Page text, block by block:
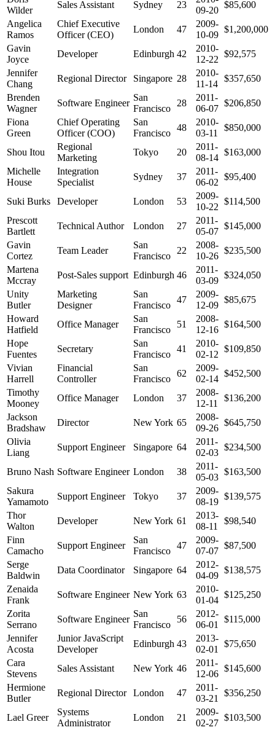
Wilder
Sales Assistant Sydney 23
09-20
$85,600
Angelica
Ramos
Chief Executive
Officer (CEO)
London 47
2009-
10-09
$1,200,000
Gavin
Joyce
Developer Edinburgh 42
2010-
12-22
$92,575
Jennifer
Chang
Regional Director Singapore 28
2010-
11-14
$357,650
Brenden
Wagner
Software Engineer
San
Francisco
28
2011-
06-07
$206,850
Fiona
Green
Chief Operating
Officer (COO)
San
Francisco
48
2010-
03-11
$850,000
Shou Itou
Regional
Marketing
Tokyo 20
2011-
08-14
$163,000
Michelle
House
Integration
Specialist
Sydney 37
2011-
06-02
$95,400
Suki Burks Developer London 53
2009-
10-22
$114,500
Prescott
Bartlett
Technical Author London 27
2011-
05-07
$145,000
Gavin
Cortez
Team Leader
San
Francisco
22
2008-
10-26
$235,500
Martena
Mccray
Post-Sales support Edinburgh 46
2011-
03-09
$324,050
Unity
Butler
Marketing
Designer
San
Francisco
47
2009-
12-09
$85,675
Howard
Hatfield
Office Manager
San
Francisco
51
2008-
12-16
$164,500
Hope
Fuentes
Secretary
San
Francisco
41
2010-
02-12
$109,850
Vivian
Harrell
Financial
Controller
San
Francisco
62
2009-
02-14
$452,500
Timothy
Mooney
Office Manager London 37
2008-
12-11
$136,200
Jackson
Bradshaw
Director New York 65
2008-
09-26
$645,750
Olivia
Liang
Support Engineer Singapore 64
2011-
02-03
$234,500
Bruno Nash Software Engineer London 38
2011-
05-03
$163,500
Sakura
Yamamoto
Support Engineer Tokyo 37
2009-
08-19
$139,575
Thor
Walton
Developer New York 61
2013-
08-11
$98,540
Finn
Camacho
Support Engineer
San
Francisco
47
2009-
07-07
$87,500
Serge
Baldwin
Data Coordinator Singapore 64
2012-
04-09
$138,575
Zenaida
Frank
Software Engineer New York 63
2010-
01-04
$125,250
Zorita
Serrano
Software Engineer
San
Francisco
56
2012-
06-01
$115,000
Jennifer
Acosta
Junior JavaScript
Developer
Edinburgh 43
2013-
02-01
$75,650
Cara
Stevens
Sales Assistant New York 46
2011-
12-06
$145,600
Hermione
Butler
Regional Director London 47
2011-
03-21
$356,250
Lael Greer
Systems
Administrator
London 21
2009-
02-27
$103,500